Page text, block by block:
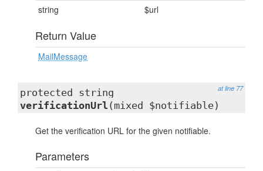
string $url
Return Value
MailMessage
at line 77
protected string
verificationUrl (mixed $notifiable)
Get the verification URL for the given notifiable.
Parameters